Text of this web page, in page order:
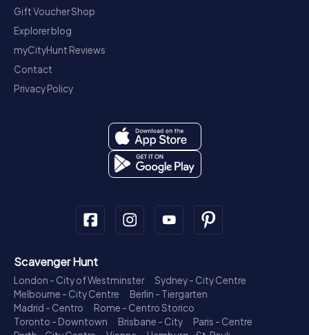
Gift Voucher Shop
Explorer blog
myCityHunt Reviews
Contact
Privacy Policy
Scavenger Hunt
London - City of Westminster
Sydney - City Centre
Melbourne - City Centre
Berlin - Tiergarten
Madrid - Centro
Rome - Centro Storico
Toronto - Downtown
Brisbane - City
Paris - Centre